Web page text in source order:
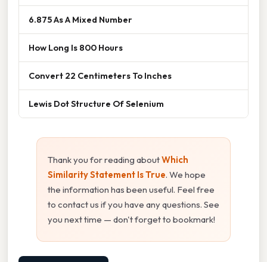
6.875 As A Mixed Number
How Long Is 800 Hours
Convert 22 Centimeters To Inches
Lewis Dot Structure Of Selenium
Thank you for reading aboutWhich
Similarity Statement Is True. We hope
the information has been useful. Feel free
to contact us if you have any questions. See
you next time — don't forget to bookmark!